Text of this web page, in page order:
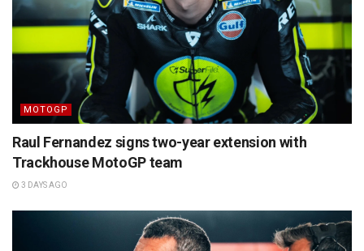
MOTOGP
Raul Fernandez signs two-year extension with
Trackhouse MotoGP team
3 DAYS AGO